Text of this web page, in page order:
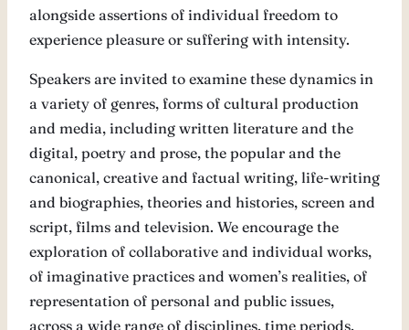
alongside assertions of individual freedom to
experience pleasure or suffering with intensity.
Speakers are invited to examine these dynamics in
a variety of genres, forms of cultural production
and media, including written literature and the
digital, poetry and prose, the popular and the
canonical, creative and factual writing, life-writing
and biographies, theories and histories, screen and
script, films and television. We encourage the
exploration of collaborative and individual works,
of imaginative practices and women’s realities, of
representation of personal and public issues,
across a wide range of disciplines, time periods,